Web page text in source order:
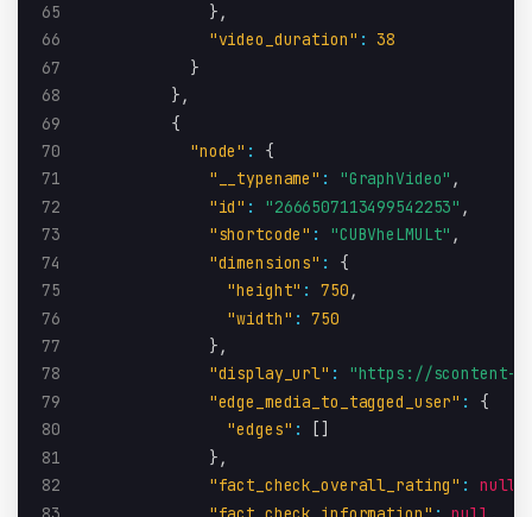
65
} ,
66
"video_duration" :
38
67
}
68
} ,
69
{
70
"node" :
{
71
"__typename" : "GraphVideo" ,
72
"id" : "2666507113499542253" ,
73
"shortcode" : "CUBVheLMULt" ,
74
"dimensions" :
{
75
"height" : 750 ,
76
"width" :
750
77
} ,
78
"display_url" :
"https://scontent-iad3-
79
"edge_media_to_tagged_user" :
{
80
"edges" : [ ]
81
} ,
82
"fact_check_overall_rating" : null